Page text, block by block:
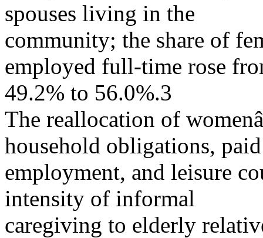
spouses living in the
community; the share of
employed full-time rose
49.2% to 56.0%.3
The reallocation of
household obligations, paid
employment, and leisure
intensity of informal
caregiving to elderly